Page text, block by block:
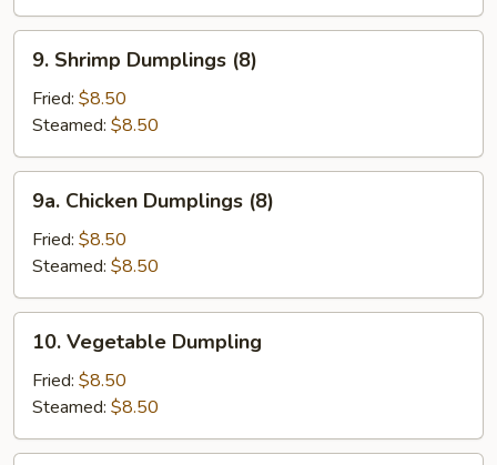
Shrimp
Dumplings
(8)
9. Shrimp Dumplings (8)
Fried: $8.50
Steamed: $8.50
Chicken
Dumplings
(8)
9a. Chicken Dumplings (8)
Fried: $8.50
Steamed: $8.50
Vegetable
Dumpling
10. Vegetable Dumpling
Fried: $8.50
Steamed: $8.50